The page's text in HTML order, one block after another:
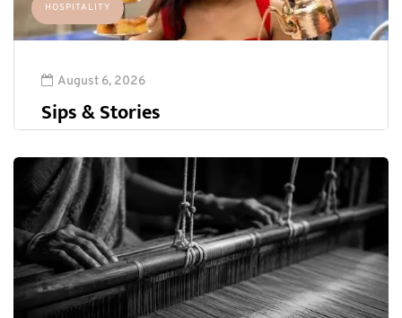
HOSPITALITY
August 6, 2026
Sips & Stories